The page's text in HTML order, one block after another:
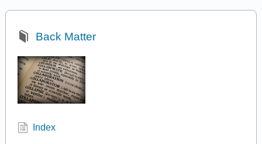
Back Matter
Index